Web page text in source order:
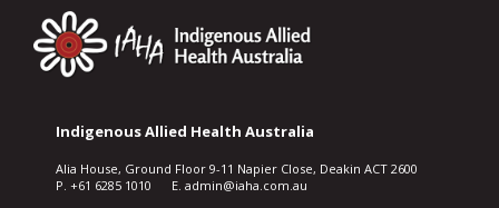
Indigenous Allied Health Australia
Alia House, Ground Floor 9-11 Napier Close, Deakin ACT 2600
P. +61 6285 1010 E. admin@iaha.com.au